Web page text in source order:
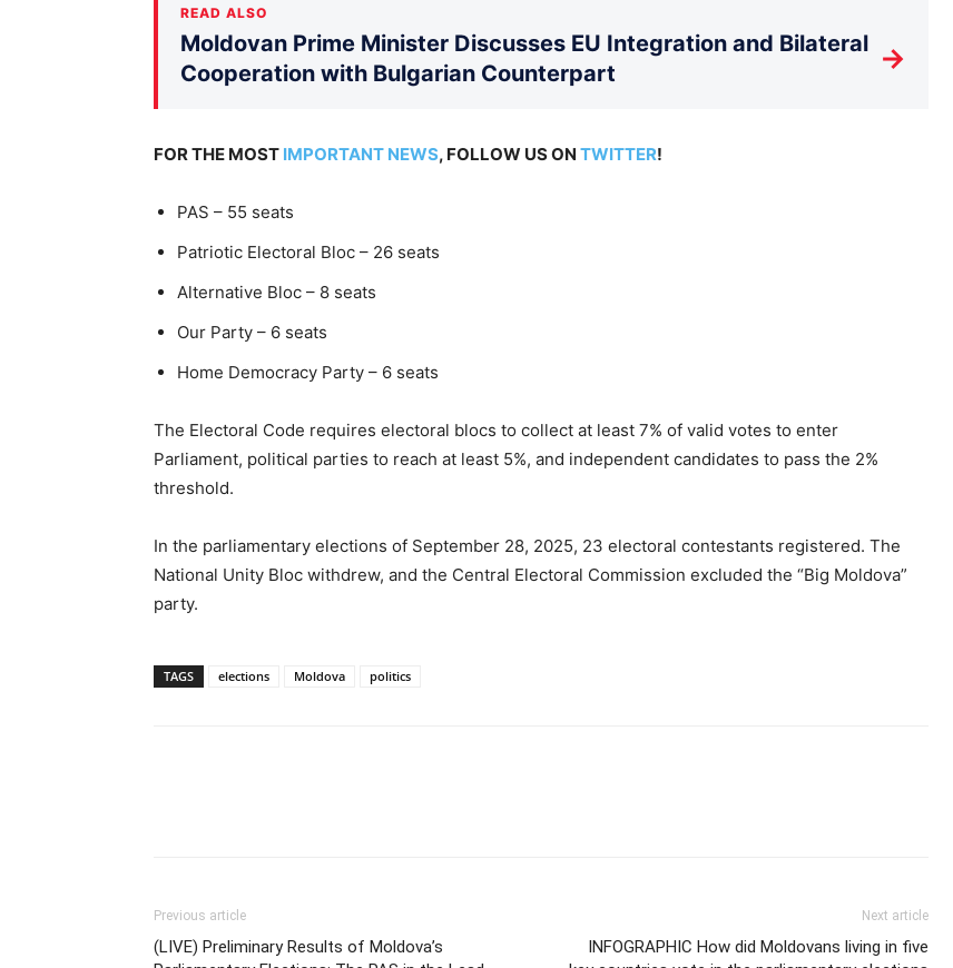
READ ALSO
Moldovan Prime Minister Discusses EU Integration and Bilateral
Cooperation with Bulgarian Counterpart
→
FOR THE MOST IMPORTANT NEWS, FOLLOW US ON TWITTER!
PAS – 55 seats
Patriotic Electoral Bloc – 26 seats
Alternative Bloc – 8 seats
Our Party – 6 seats
Home Democracy Party – 6 seats
The Electoral Code requires electoral blocs to collect at least 7% of valid votes to enter
Parliament, political parties to reach at least 5%, and independent candidates to pass the 2%
threshold.
In the parliamentary elections of September 28, 2025, 23 electoral contestants registered. The
National Unity Bloc withdrew, and the Central Electoral Commission excluded the “Big Moldova”
party.
TAGS elections Moldova politics
Previous article
(LIVE) Preliminary Results of Moldova’s
Next article
INFOGRAPHIC How did Moldovans living in five